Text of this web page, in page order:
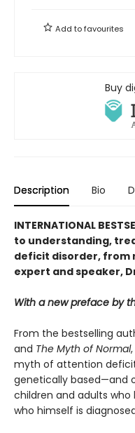
Add tofavourites
Buy
Description Bio
INTERNATIONAL
to understanding,
deficit disorder, from
expert and speaker,
With a new preface by
From the bestselling
and The Myth of Normal,
myth of attention deficit
genetically based—and
children and adults
who himself is